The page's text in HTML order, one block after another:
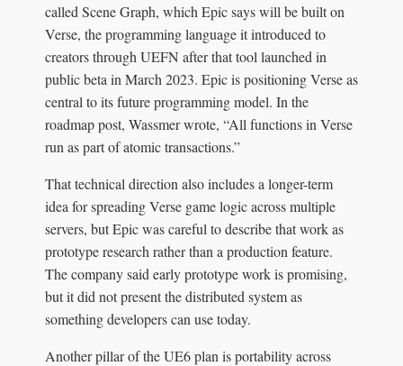
called Scene Graph, which Epic says will be built on
Verse, the programming language it introduced to
creators through UEFN after that tool launched in
public beta in March 2023. Epic is positioning Verse as
central to its future programming model. In the
roadmap post, Wassmer wrote, “All functions in Verse
run as part of atomic transactions.”
That technical direction also includes a longer-term
idea for spreading Verse game logic across multiple
servers, but Epic was careful to describe that work as
prototype research rather than a production feature.
The company said early prototype work is promising,
but it did not present the distributed system as
something developers can use today.
Another pillar of the UE6 plan is portability across